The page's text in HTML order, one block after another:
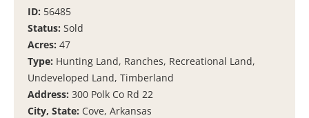
ID: 56485
Status: Sold
Acres: 47
Type: Hunting Land, Ranches, Recreational Land,
Undeveloped Land, Timberland
Address: 300 Polk Co Rd 22
City, State: Cove, Arkansas